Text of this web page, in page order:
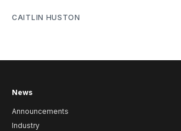
CAITLIN HUSTON
News
Announcements
Industry